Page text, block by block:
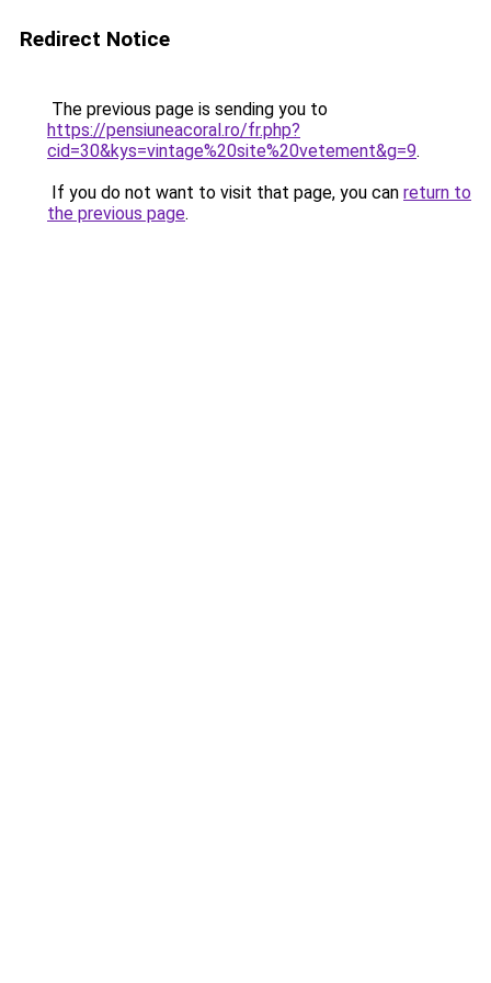
Redirect Notice
The previous page is sending you to
https://pensiuneacoral.ro/fr.php?
cid=30&kys=vintage%20site%20vetement&g=9.
If you do not want to visit that page, you can return to
the previous page.